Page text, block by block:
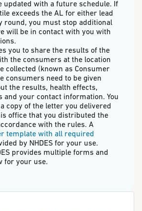
updated with a future schedule. If
exceeds the AL for either lead
round, you must stop additional
will be in contact with you with
you to share the results of the
the consumers at the location
collected (known as Consumer
consumers need to be given
the results, health effects,
and your contact information. You
copy of the letter you delivered
office that you distributed the
with the rules. A
template with all required
by NHDES for your use.
provides multiple forms and
for your use.